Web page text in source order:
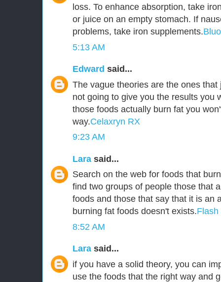
loss. To enhance absorption, take
or juice on an empty stomach. If
problems, take iron supplements.
5:13 AM
Edward said...
The vague theories are the ones
not going to give you the results you
those foods actually burn fat you
way.Celaxryn RX
9:23 AM
Lara said...
Search on the web for foods that
find two groups of people those that
foods and those that say that it is an
burning fat foods doesn't exists.Flash
8:52 AM
Lara said...
if you have a solid theory, you can
use the foods that the right way and